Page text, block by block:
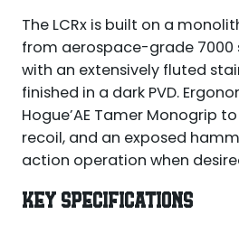
The LCRx is built on a
from aerospace-grade 7000
with an extensively fluted
finished in a dark PVD.
Hogue’AE Tamer Monogrip
recoil, and an exposed
action operation when
KEY SPECIFICATIONS